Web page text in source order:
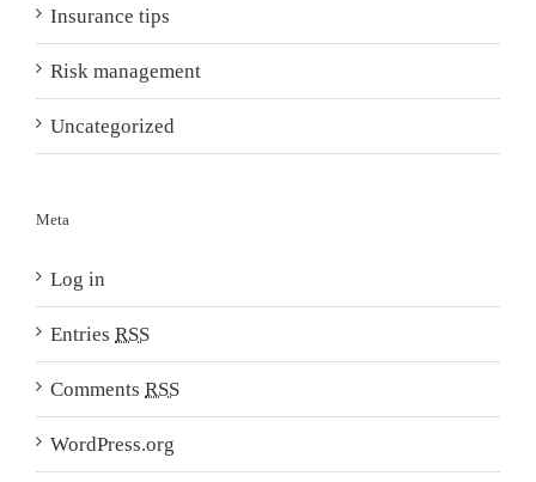
Insurance tips
Risk management
Uncategorized
Meta
Log in
Entries RSS
Comments RSS
WordPress.org